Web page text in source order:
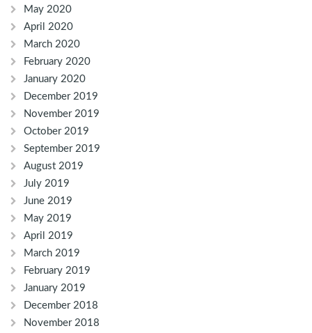
May 2020
April 2020
March 2020
February 2020
January 2020
December 2019
November 2019
October 2019
September 2019
August 2019
July 2019
June 2019
May 2019
April 2019
March 2019
February 2019
January 2019
December 2018
November 2018